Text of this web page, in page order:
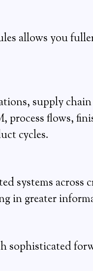
allows you
supply
flows,
cycles.
systems across
in greater
sophisticated